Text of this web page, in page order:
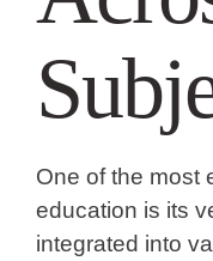
One of the most
education is its
integrated into